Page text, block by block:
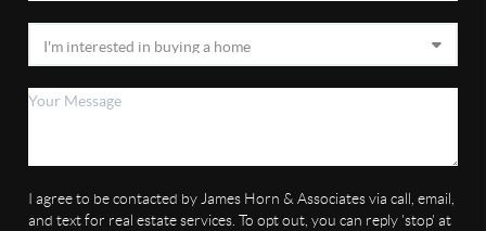
I agree to be contacted by James Horn & Associates via call, email,
and text for real estate services. To opt out, you can reply 'stop' at